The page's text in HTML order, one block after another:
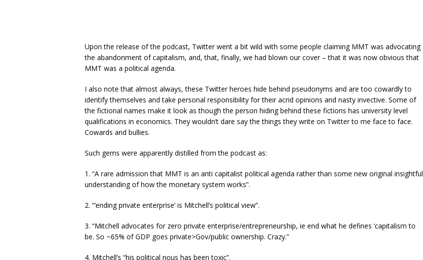
Upon the release of the podcast, Twitter went a bit wild with some people claiming MMT was advocating
the abandonment of capitalism, and, that, finally, we had blown our cover – that it was now obvious that
MMT was a political agenda.
I also note that almost always, these Twitter heroes hide behind pseudonyms and are too cowardly to
identify themselves and take personal responsibility for their acrid opinions and nasty invective. Some of
the fictional names make it look as though the person hiding behind these fictions has university level
qualifications in economics. They wouldn’t dare say the things they write on Twitter to me face to face.
Cowards and bullies.
Such gems were apparently distilled from the podcast as:
1. “A rare admission that MMT is an anti capitalist political agenda rather than some new original insightful
understanding of how the monetary system works”.
2. “‘ending private enterprise’ is Mitchell’s political view”.
3. “Mitchell advocates for zero private enterprise/entrepreneurship, ie end what he defines ‘capitalism to
be. So ~65% of GDP goes private>Gov/public ownership. Crazy.”
4. Mitchell’s “his political nous has been toxic”.